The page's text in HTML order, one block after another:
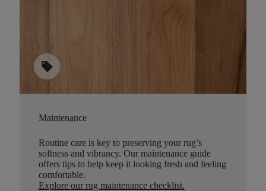
sell
Maintenance
Routine care is key to preserving your rug’s
softness and vibrancy. Our maintenance guide
offers tips to help keep it looking fresh and feeling
comfortable.
Explore our rug maintenance checklist.